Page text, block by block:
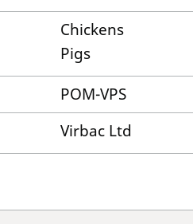
Chickens
Pigs
POM-VPS
Virbac Ltd